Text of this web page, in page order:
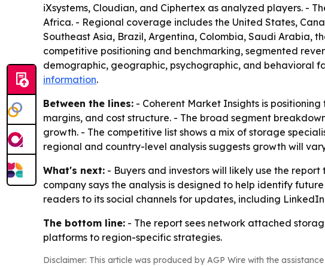
iXsystems, Cloudian, and Ciphertex as analyzed players. -
Africa. - Regional coverage includes the United States,
Southeast Asia, Brazil, Argentina, Colombia, Saudi Arabia,
competitive positioning and benchmarking, segmented
demographic, geographic, psychographic, and behavioral
information.
Between the lines: - Coherent Market Insights is
margins, and cost structure. - The broad segment
growth. - The competitive list shows a mix of storage
regional and country-level analysis suggests growth will
What's next: - Buyers and investors will likely use the
company says the analysis is designed to help identify
readers to its social channels for updates, including
The bottom line: - The report sees network attached
platforms to region-specific strategies.
Disclaimer: This article was produced by AGP Wire with the